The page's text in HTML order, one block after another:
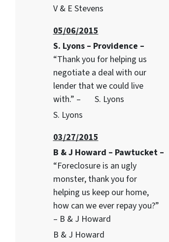
V & E Stevens
05/06/2015
S. Lyons – Providence –
“Thank you for helping us
negotiate a deal with our
lender that we could live
with.” – S. Lyons
S. Lyons
03/27/2015
B & J Howard – Pawtucket –
“Foreclosure is an ugly
monster, thank you for
helping us keep our home,
how can we ever repay you?”
– B & J Howard
B & J Howard